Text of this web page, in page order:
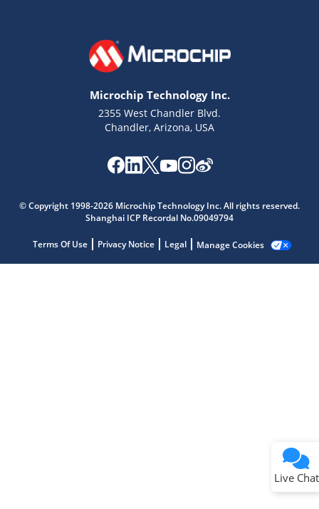
Microchip Technology Inc.
2355 West Chandler Blvd.
Chandler, Arizona, USA
© Copyright 1998-2026 Microchip Technology Inc. All rights reserved.
Shanghai ICP Recordal No.09049794
Terms Of Use Privacy Notice Legal Manage Cookies
Live Chat